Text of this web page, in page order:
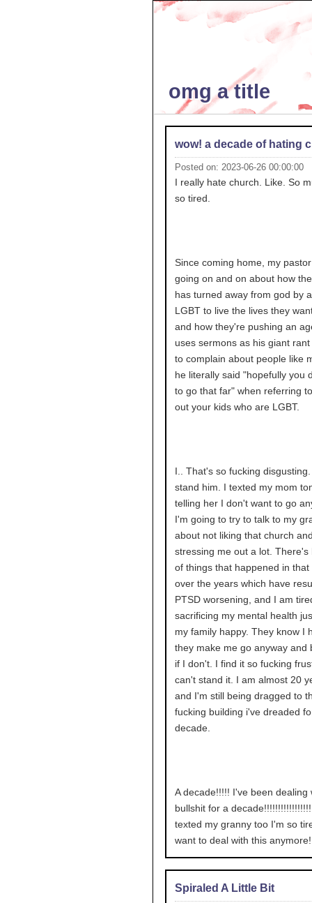
omg a title
wow! a decade of hating
Posted on: 2023-06-26 00:00:00
I really hate church. Like. So
so tired.
Since coming home, my
going on and on about how
has turned away from god by
LGBT to live the lives they
and how they're pushing an
uses sermons as his giant
to complain about people like
he literally said "hopefully you
to go that far" when referring
out your kids who are LGBT.
I.. That's so fucking
stand him. I texted my mom
telling her I don't want to go
I'm going to try to talk to my
about not liking that church
stressing me out a lot. There's
of things that happened in that
over the years which have
PTSD worsening, and I am
sacrificing my mental health
my family happy. They know I
they make me go anyway and
if I don't. I find it so fucking
can't stand it. I am almost 20
and I'm still being dragged to
fucking building i've dreaded
decade.
A decade!!!!! I've been dealing
bullshit for a
texted my granny too I'm so
want to deal with this
Spiraled A Little Bit